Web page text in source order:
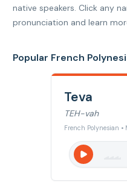
native speakers. Click any
pronunciation and learn
Popular French
Teva
TEH-vah
French Polynesian •